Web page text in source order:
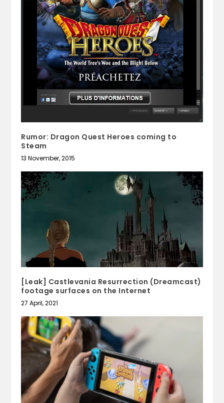
Rumor: Dragon Quest Heroes coming to
Steam
13 November, 2015
[Leak] Castlevania Resurrection (Dreamcast)
footage surfaces on the Internet
27 April, 2021